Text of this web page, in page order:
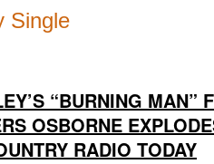
Single
“BURNING MAN”
OSBORNE
RADIO TODAY